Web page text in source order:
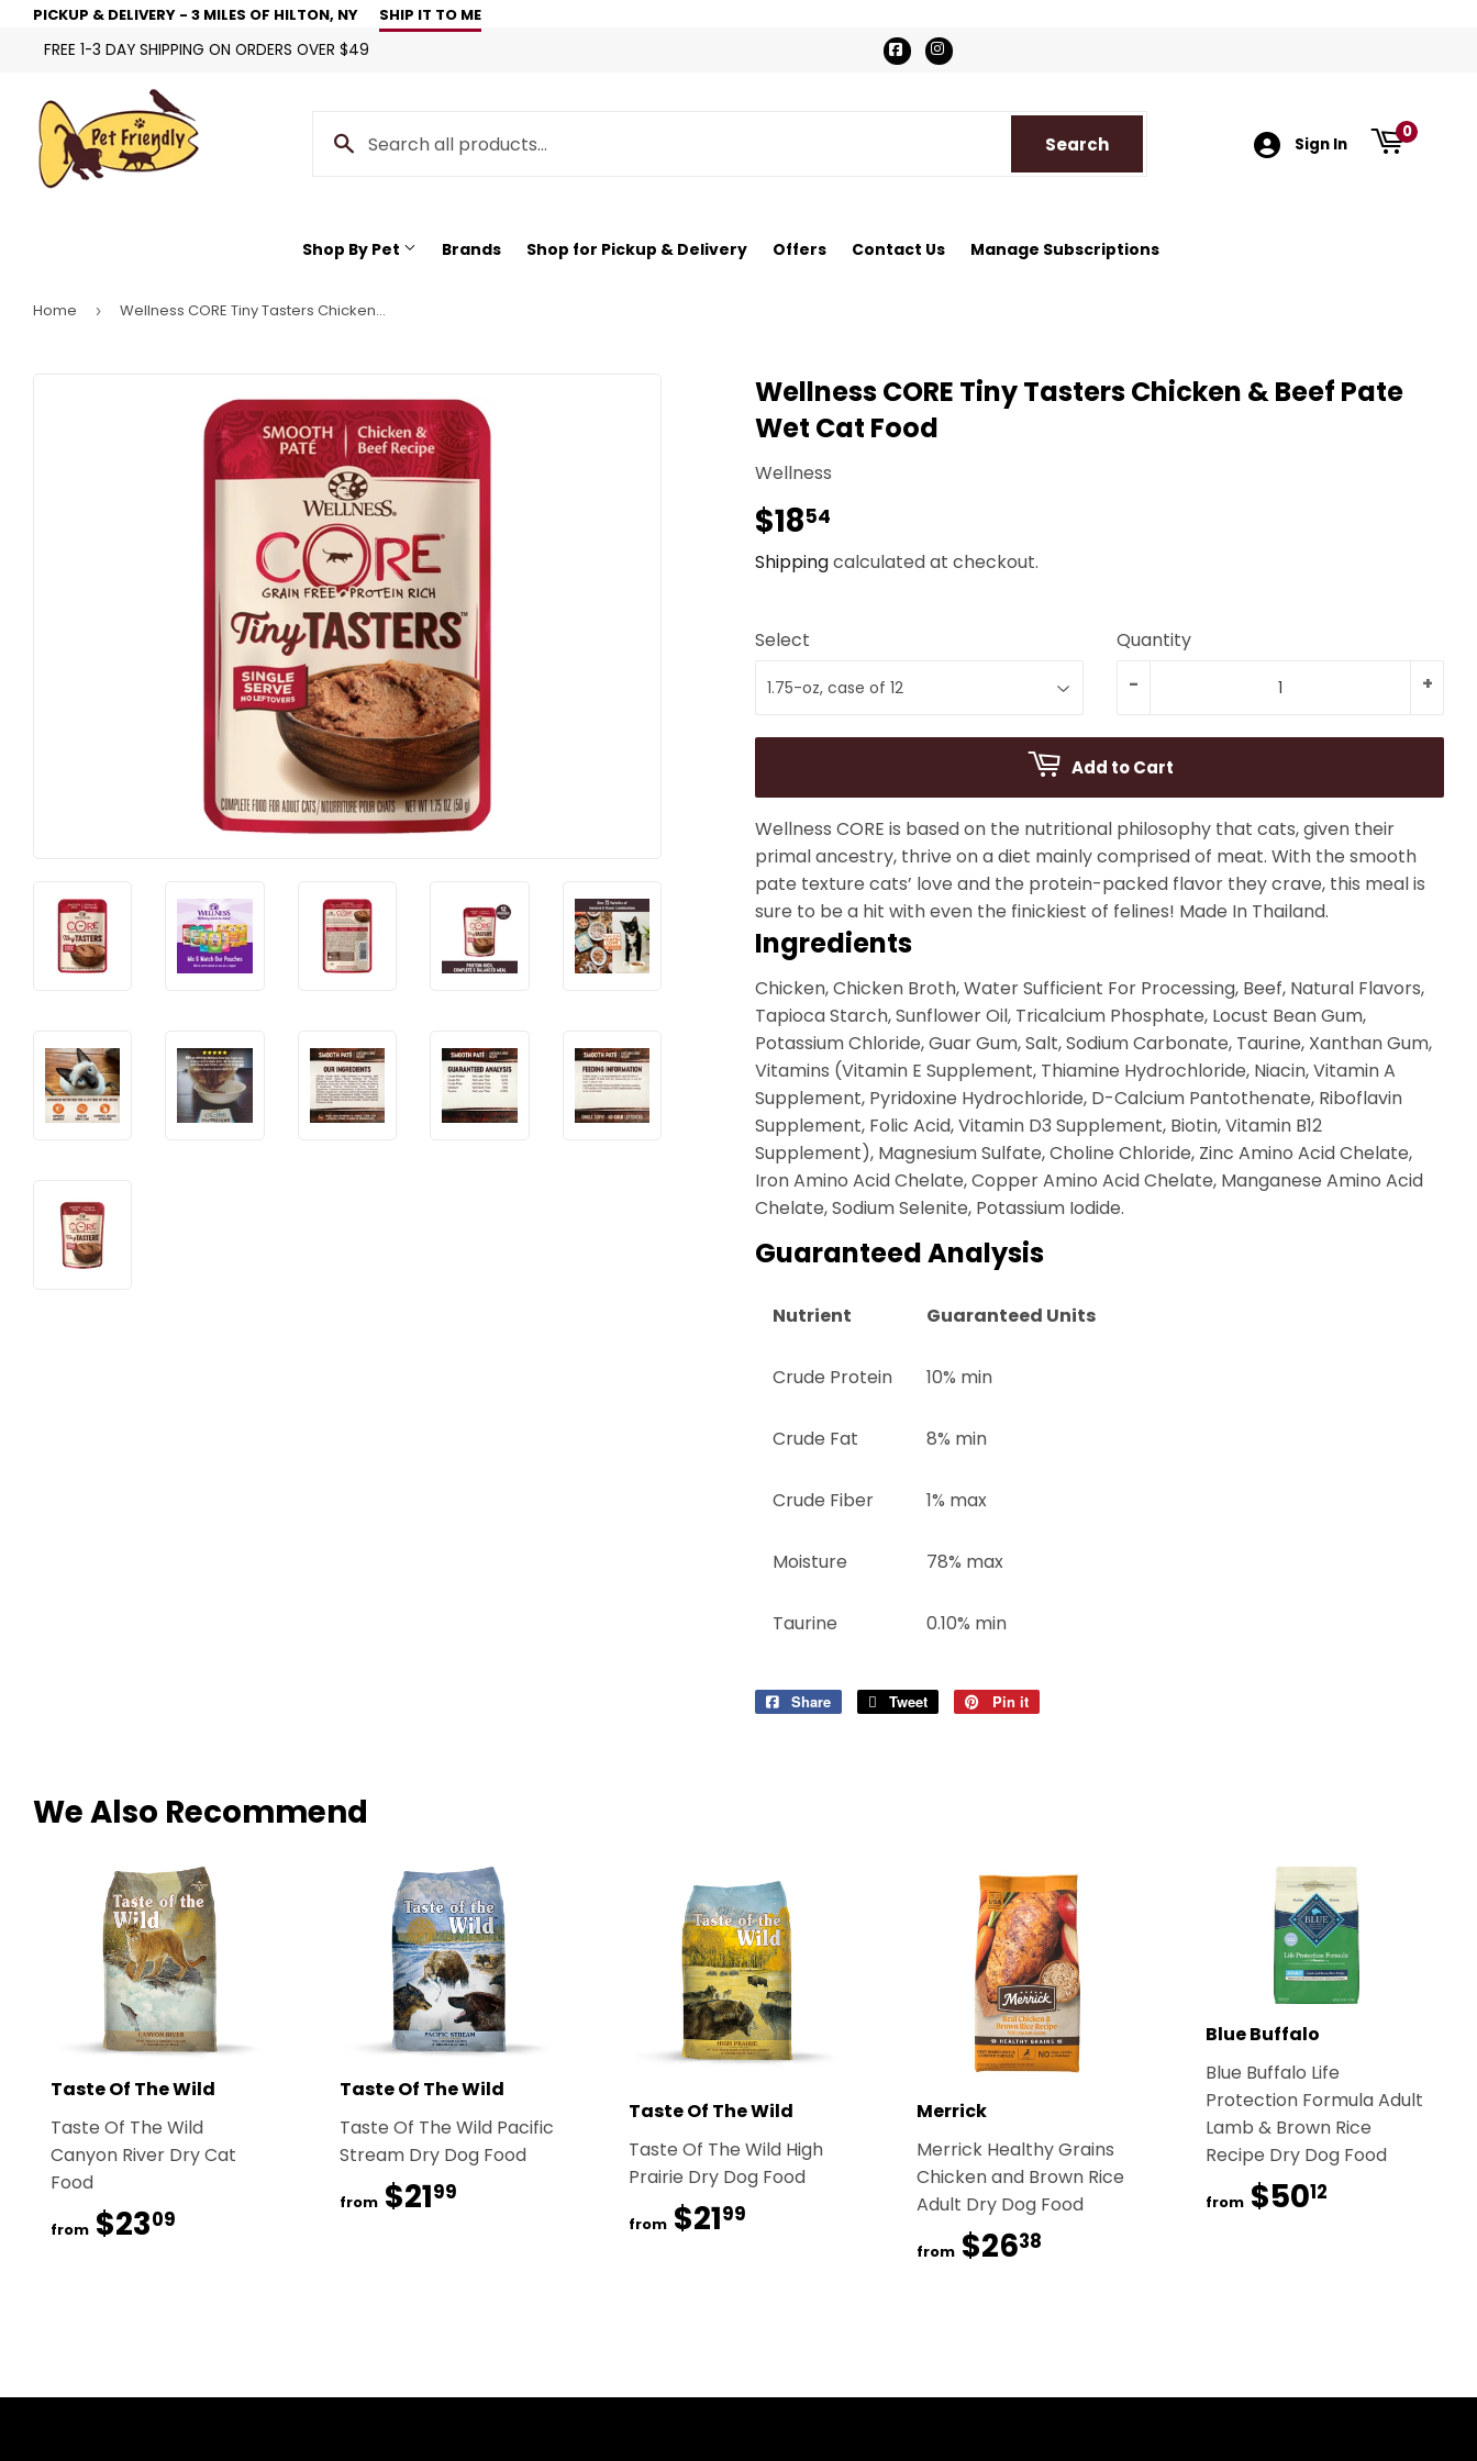
PICKUP & DELIVERY - 3 MILES OF HILTON, NY
SHIP IT TO ME
FREE 1-3 DAY SHIPPING ON ORDERS OVER $49
FacebookInstagram
SearchSearch Sign In
0
Shop By Pet Brands Shop for Pickup & Delivery Offers Contact Us Manage Subscriptions
Home › Wellness CORE Tiny Tasters Chicken & Beef Pate Wet Cat Food
Wellness CORE Tiny Tasters Chicken & Beef Pate
Wet Cat Food
Wellness
$1854
Shippingcalculated at checkout.
Select
Quantity
+
-
Add to Cart
Wellness CORE is based on the nutritional philosophy that cats, given their
primal ancestry, thrive on a diet mainly comprised of meat. With the smooth
pate texture cats’ love and the protein-packed flavor they crave, this meal is
sure to be a hit with even the finickiest of felines! Made In Thailand.
Ingredients
Chicken, Chicken Broth, Water Sufficient For Processing, Beef, Natural Flavors,
Tapioca Starch, Sunflower Oil, Tricalcium Phosphate, Locust Bean Gum,
Potassium Chloride, Guar Gum, Salt, Sodium Carbonate, Taurine, Xanthan Gum,
Vitamins (Vitamin E Supplement, Thiamine Hydrochloride, Niacin, Vitamin A
Supplement, Pyridoxine Hydrochloride, D-Calcium Pantothenate, Riboflavin
Supplement, Folic Acid, Vitamin D3 Supplement, Biotin, Vitamin B12
Supplement), Magnesium Sulfate, Choline Chloride, Zinc Amino Acid Chelate,
Iron Amino Acid Chelate, Copper Amino Acid Chelate, Manganese Amino Acid
Chelate, Sodium Selenite, Potassium Iodide.
Guaranteed Analysis
Nutrient Guaranteed Units
Crude Protein 10% min
Crude Fat 8% min
Crude Fiber 1% max
Moisture 78% max
Taurine 0.10% min
Share
Share
Tweet
Tweet
Pin it
We Also Recommend
Taste Of The Wild
Taste Of The Wild
Canyon River Dry Cat
Food
from $2309
Taste Of The Wild
Taste Of The Wild Pacific
Stream Dry Dog Food
from $2199
Taste Of The Wild
Taste Of The Wild High
Prairie Dry Dog Food
from $2199
Merrick
Merrick Healthy Grains
Chicken and Brown Rice
Adult Dry Dog Food
from $2638
Blue Buffalo
Blue Buffalo Life
Protection Formula Adult
Lamb & Brown Rice
Recipe Dry Dog Food
from $5012